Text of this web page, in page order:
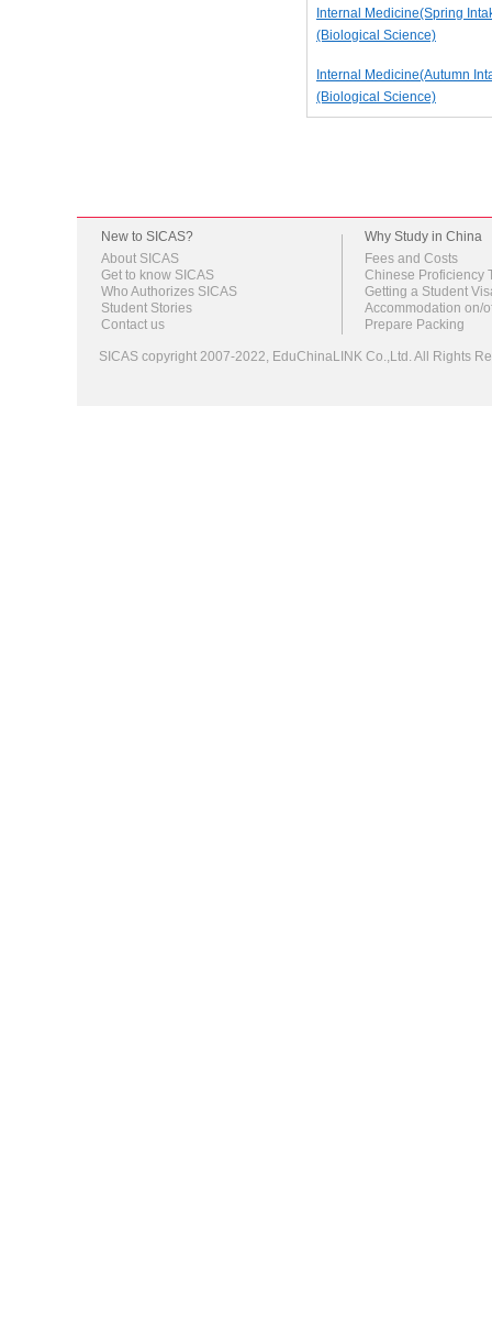
Internal Medicine(Spring
(Biological Science)
Internal Medicine(Autumn
(Biological Science)
New to SICAS?
About SICAS
Get to know SICAS
Who Authorizes SICAS
Student Stories
Contact us
Why Study in China
Fees and Costs
Chinese Proficiency
Getting a Student
Accommodation on/
Prepare Packing
SICAS copyright 2007-2022, EduChinaLINK Co.,Ltd. All Rights